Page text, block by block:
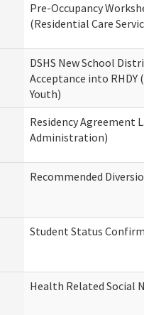
Pre-Occupancy
(Residential Care
DSHS New School
Acceptance into
Youth)
Residency Agreement
Administration)
Recommended
Student Status
Health Related Social